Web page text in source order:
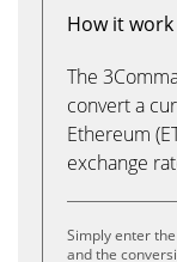
How it work
The
convert a
Ethereum
exchange
Simply enter
and the